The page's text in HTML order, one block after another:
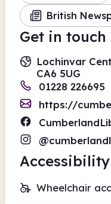
British
Get in touch
Lochinvar
CA6 5UG
01228 226695
Accessibility
Wheelchair